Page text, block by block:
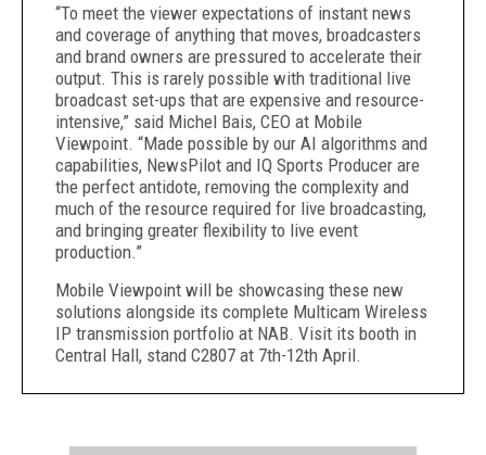
“To meet the viewer expectations of instant news
and coverage of anything that moves, broadcasters
and brand owners are pressured to accelerate their
output. This is rarely possible with traditional live
broadcast set-ups that are expensive and resource-
intensive,” said Michel Bais, CEO at Mobile
Viewpoint. “Made possible by our AI algorithms and
capabilities, NewsPilot and IQ Sports Producer are
the perfect antidote, removing the complexity and
much of the resource required for live broadcasting,
and bringing greater flexibility to live event
production.”
Mobile Viewpoint will be showcasing these new
solutions alongside its complete Multicam Wireless
IP transmission portfolio at NAB. Visit its booth in
Central Hall, stand C2807 at 7th-12th April.